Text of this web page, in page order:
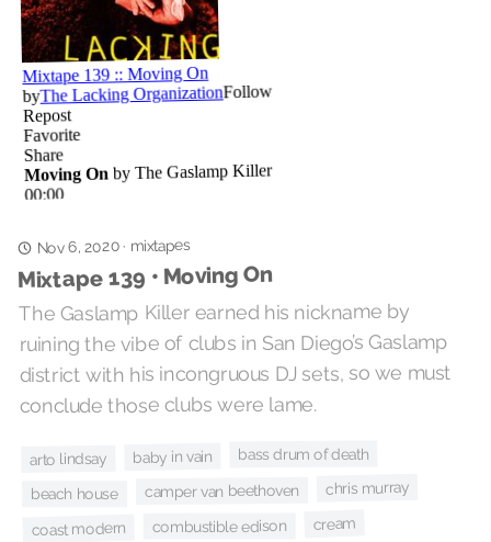
Nov 6, 2020· mixtapes
Mixtape 139 • Moving On
The Gaslamp Killer earned his nickname by
ruining the vibe of clubs in San Diego’s Gaslamp
district with his incongruous DJ sets, so we must
conclude those clubs were lame.
arto lindsay baby in vain bass drum of death
beach house camper van beethoven chris murray
coast modern combustible edison cream